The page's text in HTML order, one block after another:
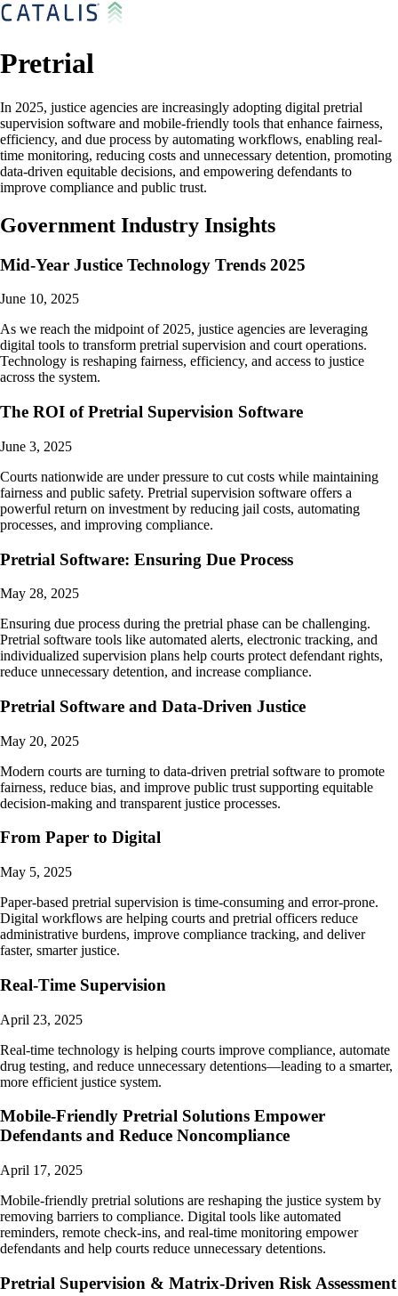
Pretrial
In 2025, justice agencies are increasingly adopting digital pretrial
supervision software and mobile-friendly tools that enhance fairness,
efficiency, and due process by automating workflows, enabling real-
time monitoring, reducing costs and unnecessary detention, promoting
data-driven equitable decisions, and empowering defendants to
improve compliance and public trust.
Government Industry Insights
Mid-Year Justice Technology Trends 2025
June 10, 2025
As we reach the midpoint of 2025, justice agencies are leveraging
digital tools to transform pretrial supervision and court operations.
Technology is reshaping fairness, efficiency, and access to justice
across the system.
The ROI of Pretrial Supervision Software
June 3, 2025
Courts nationwide are under pressure to cut costs while maintaining
fairness and public safety. Pretrial supervision software offers a
powerful return on investment by reducing jail costs, automating
processes, and improving compliance.
Pretrial Software: Ensuring Due Process
May 28, 2025
Ensuring due process during the pretrial phase can be challenging.
Pretrial software tools like automated alerts, electronic tracking, and
individualized supervision plans help courts protect defendant rights,
reduce unnecessary detention, and increase compliance.
Pretrial Software and Data-Driven Justice
May 20, 2025
Modern courts are turning to data-driven pretrial software to promote
fairness, reduce bias, and improve public trust supporting equitable
decision-making and transparent justice processes.
From Paper to Digital
May 5, 2025
Paper-based pretrial supervision is time-consuming and error-prone.
Digital workflows are helping courts and pretrial officers reduce
administrative burdens, improve compliance tracking, and deliver
faster, smarter justice.
Real-Time Supervision
April 23, 2025
Real-time technology is helping courts improve compliance, automate
drug testing, and reduce unnecessary detentions—leading to a smarter,
more efficient justice system.
Mobile-Friendly Pretrial Solutions Empower
Defendants and Reduce Noncompliance
April 17, 2025
Mobile-friendly pretrial solutions are reshaping the justice system by
removing barriers to compliance. Digital tools like automated
reminders, remote check-ins, and real-time monitoring empower
defendants and help courts reduce unnecessary detentions.
Pretrial Supervision & Matrix-Driven Risk Assessment